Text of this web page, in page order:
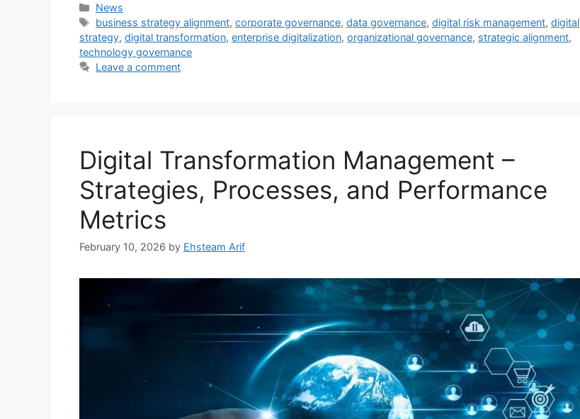
Categories
News
Tags
business strategy alignment,corporate governance,data governance,digital risk management,digital
strategy, digital transformation, enterprise digitalization, organizational governance, strategic alignment,
technology governance
Leave a comment
Digital Transformation Management –
Strategies, Processes, and Performance
Metrics
February 10, 2026 by Ehsteam Arif